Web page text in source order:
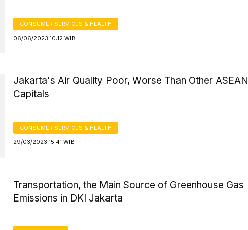
CONSUMER SERVICES & HEALTH
06/06/2023 10:12 WIB
Jakarta's Air Quality Poor, Worse Than Other ASEAN
Capitals
CONSUMER SERVICES & HEALTH
29/03/2023 15:41 WIB
Transportation, the Main Source of Greenhouse Gas
Emissions in DKI Jakarta